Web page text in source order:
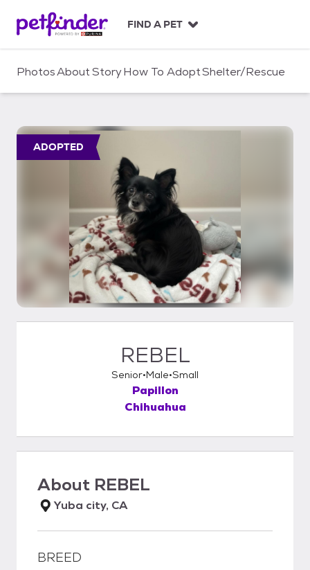
c
FIND A PET
PhotosAboutStoryHow To AdoptShelter/Rescue
ADOPTED
REBEL
Senior Male Small
Papillon
Chihuahua
About REBEL
Yuba city, CA
BREED